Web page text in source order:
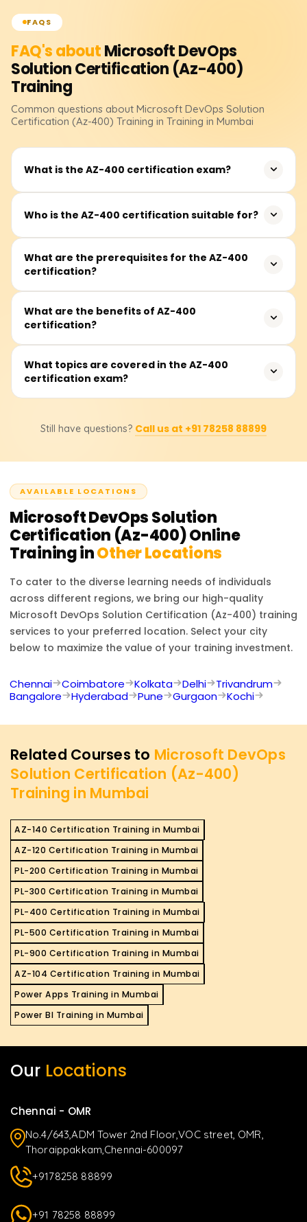
FAQS
FAQ's aboutMicrosoft DevOps
Solution Certification (Az-400)
Training
Common questions about Microsoft DevOps Solution
Certification (Az-400) Training in Training in Mumbai
What is the AZ-400 certification exam?
The AZ-400 certification validates your ability to design
security, infrastructure as code, and continuous
feedback, using Azure tools and services.
Who is the AZ-400 certification suitable for?
It is ideal for IT professionals, developers, and system
administrators responsible for streamlining development
What are the prerequisites for the AZ-400
certification?
To take the AZ-400 exam, candidates should have either
an Azure Administrator (AZ-104) or Azure Developer (AZ-
What are the benefits of AZ-400
certification?
The certification demonstrates your expertise in modern
DevOps practices, enhancing your career opportunities
What topics are covered in the AZ-400
certification exam?
security and compliance, dependency management, and
practices effectively.
Still have questions? Call us at +91 78258 88899
AVAILABLE LOCATIONS
Microsoft DevOps Solution
Certification (Az-400)Online
Training inOther Locations
To cater to the diverse learning needs of individuals
across different regions, we bring our high-quality
Microsoft DevOps Solution Certification (Az-400) training
services to your preferred location. Select your city
below to maximize the value of your training investment.
Chennai Coimbatore Kolkata Delhi
Trivandrum
Bangalore
Hyderabad Pune Gurgaon Kochi
Related Courses to Microsoft DevOps
Solution Certification (Az-400)
Training in Mumbai
AZ-140 Certification Training in Mumbai
AZ-120 Certification Training in Mumbai
PL-200 Certification Training in Mumbai
PL-300 Certification Training in Mumbai
PL-400 Certification Training in Mumbai
PL-500 Certification Training in Mumbai
PL-900 Certification Training in Mumbai
AZ-104 Certification Training in Mumbai
Power Apps Training in Mumbai
Power BI Training in Mumbai
Our Locations
Chennai - OMR
No.4/643,ADM Tower 2nd Floor,VOC street, OMR,
Thoraippakkam,Chennai-600097
+9178258 88899
+91 78258 88899